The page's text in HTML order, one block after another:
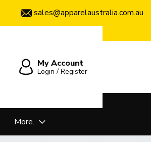
sales@apparelaustralia.com.au
My Account
Login / Register
More..